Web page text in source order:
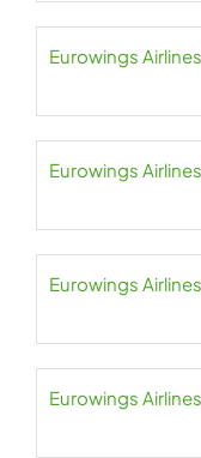
Eurowings
Eurowings
Eurowings
Eurowings